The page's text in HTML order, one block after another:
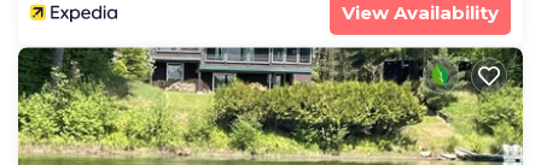
View Availability